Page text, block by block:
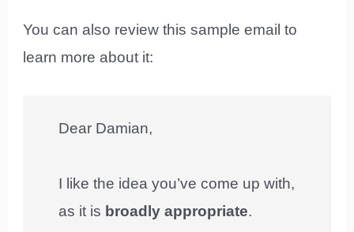
You can also review this sample email to
learn more about it:
Dear Damian,
I like the idea you’ve come up with,
as it is broadly appropriate.